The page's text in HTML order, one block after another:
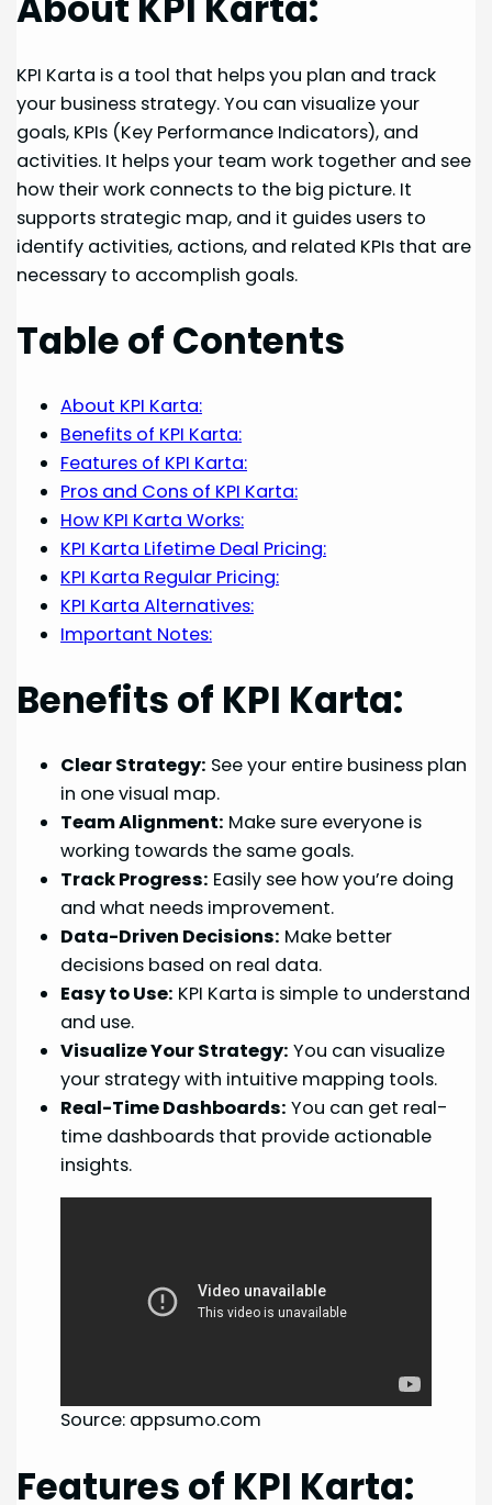
KPI Karta is a tool that helps you plan and track
your business strategy. You can visualize your
goals, KPIs (Key Performance Indicators), and
activities. It helps your team work together and see
how their work connects to the big picture. It
supports strategic map, and it guides users to
identify activities, actions, and related KPIs that are
necessary to accomplish goals.
Table of Contents
About KPI Karta:
Benefits of KPI Karta:
Features of KPI Karta:
Pros and Cons of KPI Karta:
How KPI Karta Works:
KPI Karta Lifetime Deal Pricing:
KPI Karta Regular Pricing:
KPI Karta Alternatives:
Important Notes:
Benefits of KPI Karta:
Clear Strategy: See your entire business plan
in one visual map.
Team Alignment: Make sure everyone is
working towards the same goals.
Track Progress: Easily see how you’re doing
and what needs improvement.
Data-Driven Decisions: Make better
decisions based on real data.
Easy to Use: KPI Karta is simple to understand
and use.
Visualize Your Strategy: You can visualize
your strategy with intuitive mapping tools.
Real-Time Dashboards: You can get real-
time dashboards that provide actionable
insights.
Source: appsumo.com
Features of KPI Karta: